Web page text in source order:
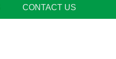
CONTACT US